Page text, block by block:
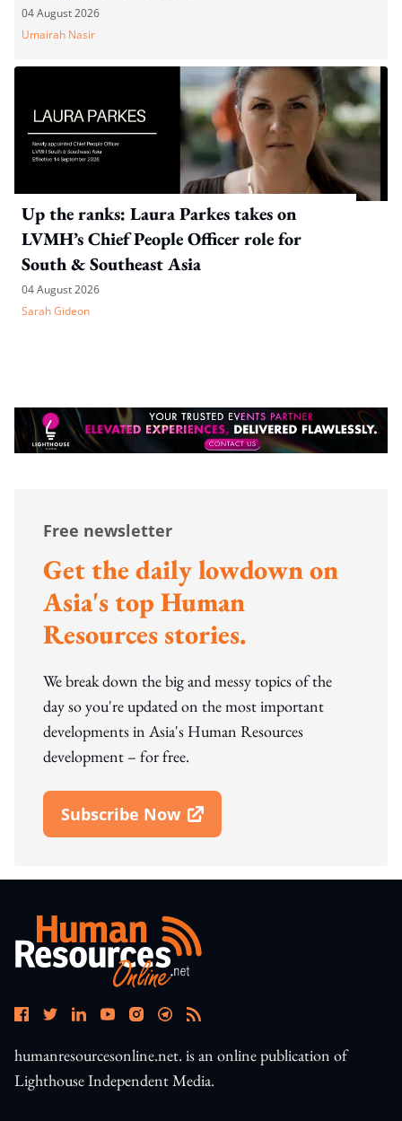
04 August 2026
Umairah Nasir
Up the ranks: Laura Parkes takes on
LVMH’s Chief People Officer role for
South & Southeast Asia
04 August 2026
Sarah Gideon
Free newsletter
Get the daily lowdown on
Asia's top Human
Resources stories.
We break down the big and messy topics of the
day so you're updated on the most important
developments in Asia's Human Resources
development – for free.
Subscribe Now
Open In New Window
humanresourcesonline.net. is an online publication of
Lighthouse Independent Media.